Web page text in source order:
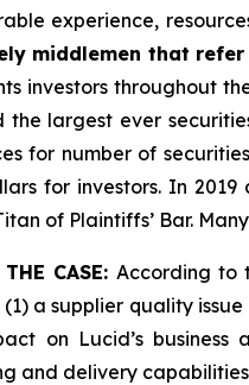
experience,
middlemen that
investors throughout
the largest ever
for number of
for investors. In
of Plaintiffs’ Bar.
CASE: According to
(1) a supplier quality
on Lucid’s
and delivery